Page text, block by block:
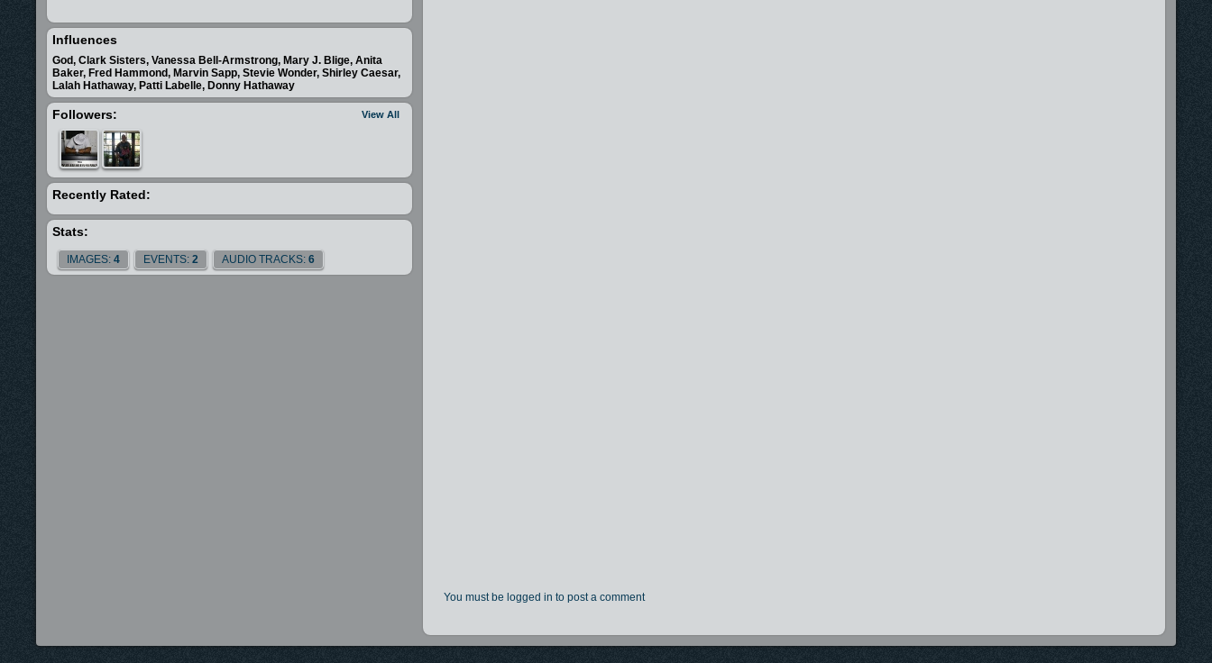
Influences
God, Clark Sisters, Vanessa Bell-Armstrong, Mary J. Blige, Anita
Baker, Fred Hammond, Marvin Sapp, Stevie Wonder, Shirley Caesar,
Lalah Hathaway, Patti Labelle, Donny Hathaway
View All
Followers:
Recently Rated:
Stats:
IMAGES: 4 EVENTS: 2 AUDIO TRACKS: 6
You must be logged in to post a comment